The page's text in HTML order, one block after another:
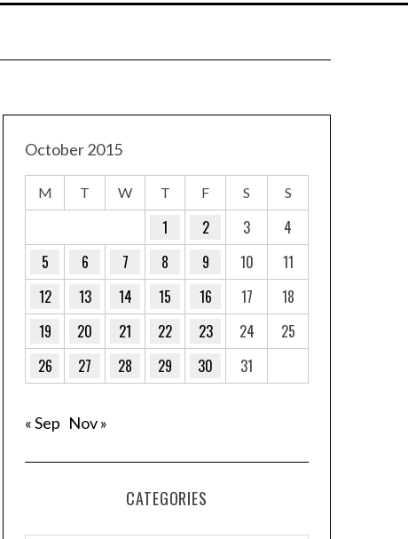
October 2015
M T W T F S S
1 2 3
4
5
6 7 8 9 10
11
12
13 14 15 16 17
18
19
20 21 22 23 24
25
26
27 28 29 30 31
« Sep Nov »
CATEGORIES